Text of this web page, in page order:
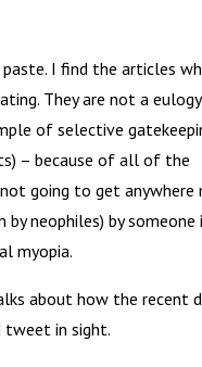
I find the articles
They are not a
of selective
– because of all of the
going to get anywhere
by neophiles) by someone
myopia.
about how the recent
tweet in sight.